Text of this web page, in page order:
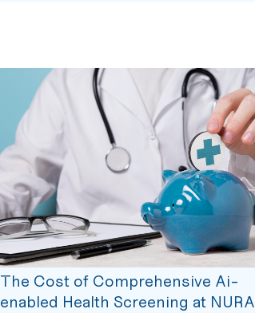
The Cost of Comprehensive Ai-
enabled Health Screening at NURA